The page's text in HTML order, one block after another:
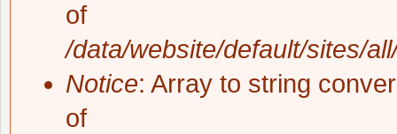
of
/data/website/default/sites/
Notice: Array to string
of